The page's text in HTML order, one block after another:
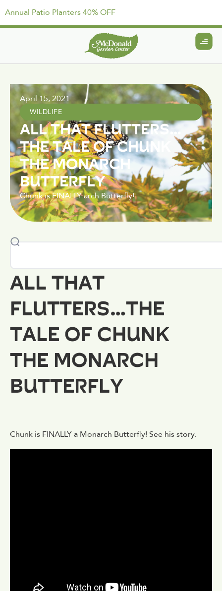
Annual Patio Planters 40% OFF
April 15, 2021
WILDLIFE
ALL THAT FLUTTERS…
THE TALE OF CHUNK
THE MONARCH
BUTTERFLY
Chunk is FINALLY arch Butterfly!
ALL THAT
FLUTTERS…THE
TALE OF CHUNK
THE MONARCH
BUTTERFLY
Chunk is FINALLY a Monarch Butterfly! See his story.